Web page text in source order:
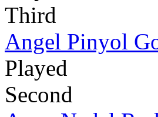
Third
Angel Pinyol
Played
Second